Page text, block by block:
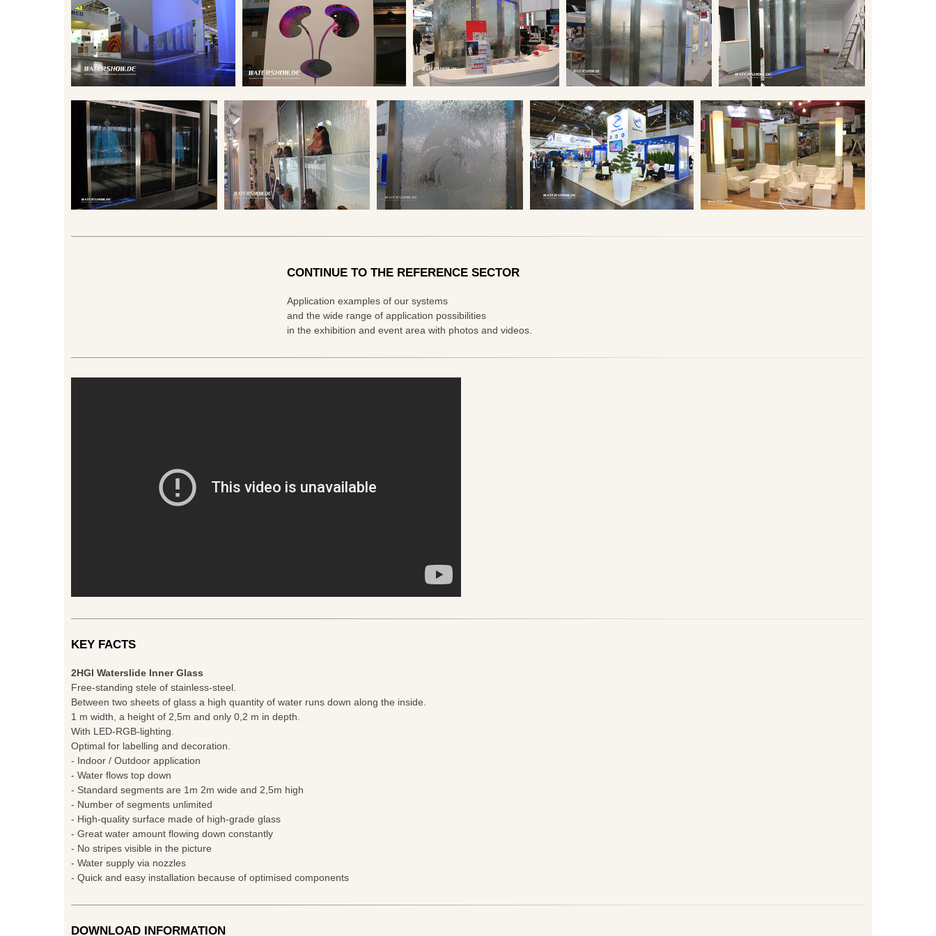
CONTINUE TO THE REFERENCE SECTOR
Application examples of our systems
and the wide range of application possibilities
in the exhibition and event area with photos and videos.
KEY FACTS
2HGI Waterslide Inner Glass
Free-standing stele of stainless-steel.
Between two sheets of glass a high quantity of water runs down along the inside.
1 m width, a height of 2,5m and only 0,2 m in depth.
With LED-RGB-lighting.
Optimal for labelling and decoration.
- Indoor / Outdoor application
- Water flows top down
- Standard segments are 1m 2m wide and 2,5m high
- Number of segments unlimited
- High-quality surface made of high-grade glass
- Great water amount flowing down constantly
- No stripes visible in the picture
- Water supply via nozzles
- Quick and easy installation because of optimised components
DOWNLOAD INFORMATION